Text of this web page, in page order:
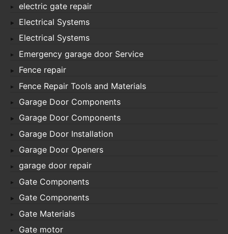
electric gate repair
Electrical Systems
Electrical Systems
Emergency garage door Service
Fence repair
Fence Repair Tools and Materials
Garage Door Components
Garage Door Components
Garage Door Installation
Garage Door Openers
garage door repair
Gate Components
Gate Components
Gate Materials
Gate motor